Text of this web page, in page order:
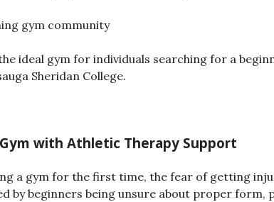
gym community
ideal gym for individuals searching for a
Sheridan College.
with Athletic Therapy Support
a gym for the first time, the fear of getting
by beginners being unsure about proper form,